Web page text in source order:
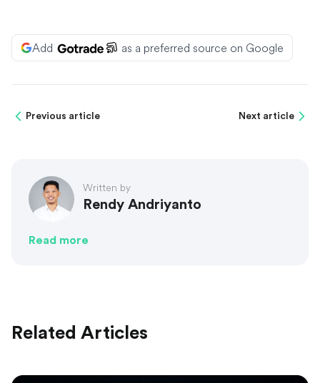
Add as a preferred source on Google
Previous article Next article
Written by
Rendy Andriyanto
Read more
Related Articles